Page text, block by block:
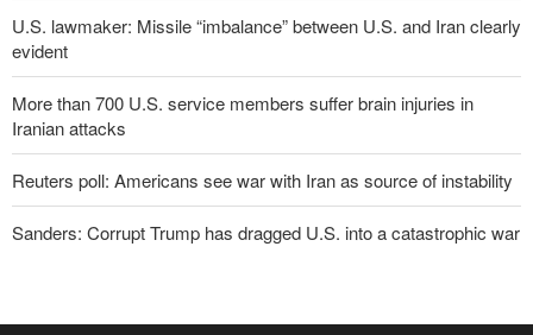
U.S. lawmaker: Missile “imbalance” between U.S. and Iran clearly
evident
More than 700 U.S. service members suffer brain injuries in
Iranian attacks
Reuters poll: Americans see war with Iran as source of instability
Sanders: Corrupt Trump has dragged U.S. into a catastrophic war